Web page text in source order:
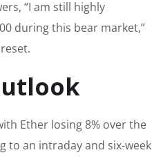
“I am still highly
during this bear market,”
Ether losing 8% over the
to an intraday and six-week